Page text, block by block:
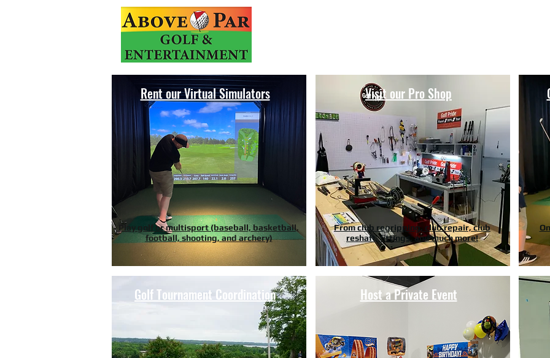
Rent our Virtual Simulators
Play golf or multisport (baseball, basketball,
football, shooting, and archery)
Golf Tournament Coordination
Visit our Pro Shop
From club regripping, club repair, club
reshaft, fittings, and much more!
Host a Private Event